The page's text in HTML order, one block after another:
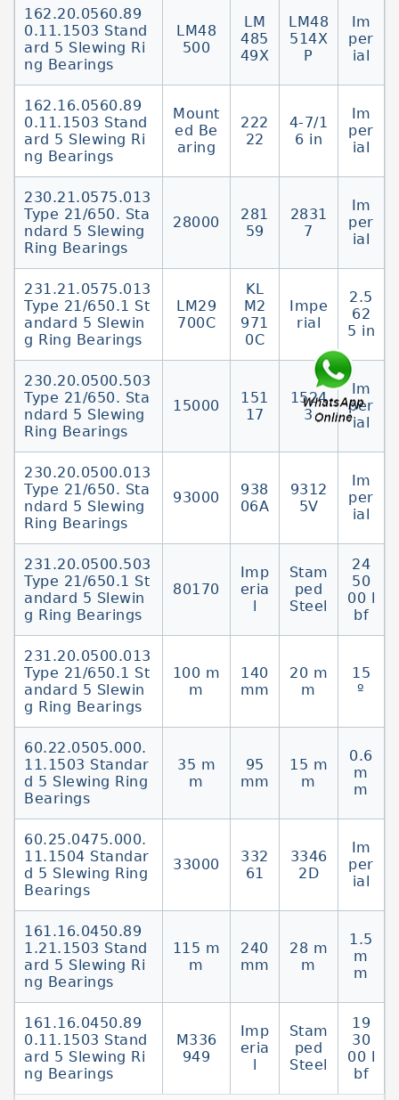
specified depth.
Slewing Ring BearingsSlewing ring bearings,
or turntable bearings, are ball or roller style
bearings composed of two concentric rings
either of which may include a gear. This
type Slewing bearings | SKFSlewing bearings
comprise an inner ring and an outer ring,
one of which usually incorporates a gear.
Together with attachment holes in both
rings,
162.20.0560.89
0.11.1503 Stand
ard 5 Slewing Ri
ng Bearings
LM48
500
LM
485
49X
LM48
514X
P
Im
per
ial
162.16.0560.89
0.11.1503 Stand
ard 5 Slewing Ri
ng Bearings
Mount
ed Be
aring
222
22
4-7/1
6 in
Im
per
ial
230.21.0575.013
Type 21/650. Sta
ndard 5 Slewing
Ring Bearings
28000
281
59
2831
7
Im
per
ial
231.21.0575.013
Type 21/650.1 St
andard 5 Slewin
g Ring Bearings
LM29
700C
KL
M2
971
0C
Impe
rial
2.5
62
5 in
230.20.0500.503
Type 21/650. Sta
ndard 5 Slewing
Ring Bearings
15000
151
17
1524
3
Im
per
ial
230.20.0500.013
Type 21/650. Sta
ndard 5 Slewing
Ring Bearings
93000
938
06A
9312
5V
Im
per
ial
231.20.0500.503
Type 21/650.1 St
andard 5 Slewin
g Ring Bearings
80170
Imp
eria
l
Stam
ped
Steel
24
50
00 l
bf
231.20.0500.013
Type 21/650.1 St
andard 5 Slewin
g Ring Bearings
100 m
m
140
mm
20 m
m
15
º
60.22.0505.000.
11.1503 Standar
d 5 Slewing Ring
Bearings
35 m
m
95
mm
15 m
m
0.6
m
m
60.25.0475.000.
11.1504 Standar
d 5 Slewing Ring
Bearings
33000
332
61
3346
2D
Im
per
ial
161.16.0450.89
1.21.1503 Stand
ard 5 Slewing Ri
ng Bearings
115 m
m
240
mm
28 m
m
1.5
m
m
161.16.0450.89
0.11.1503 Stand
ard 5 Slewing Ri
ng Bearings
M336
949
Imp
eria
l
Stam
ped
Steel
19
30
00 l
bf